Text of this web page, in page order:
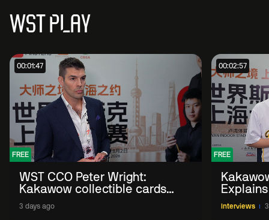
WST PLAY
00:01:47
FREE
WST CCO Peter Wright:
Kakawow collectible cards
allows fans to 'engage with
sport' in new way
3 days ago
00:02:57
FREE
WST
Interviews